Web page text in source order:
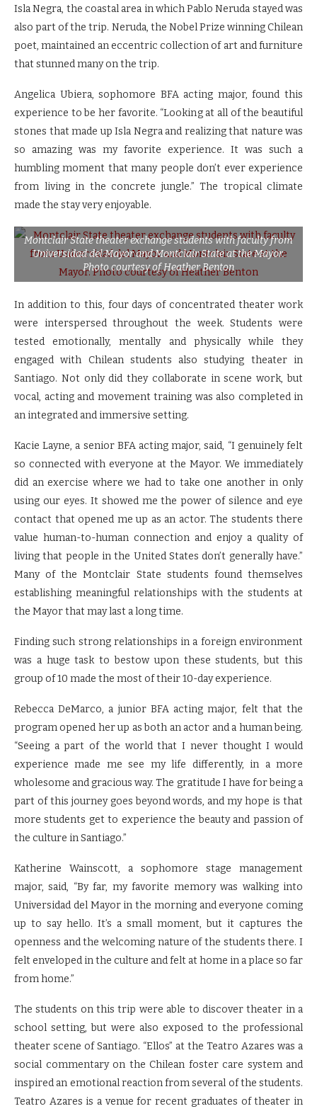
Isla Negra, the coastal area in which Pablo Neruda stayed was
also part of the trip. Neruda, the Nobel Prize winning Chilean
poet, maintained an eccentric collection of art and furniture
that stunned many on the trip.
Angelica Ubiera, sophomore BFA acting major, found this
experience to be her favorite. “Looking at all of the beautiful
stones that made up Isla Negra and realizing that nature was
so amazing was my favorite experience. It was such a
humbling moment that many people don’t ever experience
from living in the concrete jungle.” The tropical climate
made the stay very enjoyable.
Montclair State theater exchange students with faculty from
Universidad del Mayor and Montclair State at the Mayor.
Photo courtesy of Heather Benton
In addition to this, four days of concentrated theater work
were interspersed throughout the week. Students were
tested emotionally, mentally and physically while they
engaged with Chilean students also studying theater in
Santiago. Not only did they collaborate in scene work, but
vocal, acting and movement training was also completed in
an integrated and immersive setting.
Kacie Layne, a senior BFA acting major, said, “I genuinely felt
so connected with everyone at the Mayor. We immediately
did an exercise where we had to take one another in only
using our eyes. It showed me the power of silence and eye
contact that opened me up as an actor. The students there
value human-to-human connection and enjoy a quality of
living that people in the United States don’t generally have.”
Many of the Montclair State students found themselves
establishing meaningful relationships with the students at
the Mayor that may last a long time.
Finding such strong relationships in a foreign environment
was a huge task to bestow upon these students, but this
group of 10 made the most of their 10-day experience.
Rebecca DeMarco, a junior BFA acting major, felt that the
program opened her up as both an actor and a human being.
“Seeing a part of the world that I never thought I would
experience made me see my life differently, in a more
wholesome and gracious way. The gratitude I have for being a
part of this journey goes beyond words, and my hope is that
more students get to experience the beauty and passion of
the culture in Santiago.”
Katherine Wainscott, a sophomore stage management
major, said, “By far, my favorite memory was walking into
Universidad del Mayor in the morning and everyone coming
up to say hello. It’s a small moment, but it captures the
openness and the welcoming nature of the students there. I
felt enveloped in the culture and felt at home in a place so far
from home.”
The students on this trip were able to discover theater in a
school setting, but were also exposed to the professional
theater scene of Santiago. “Ellos” at the Teatro Azares was a
social commentary on the Chilean foster care system and
inspired an emotional reaction from several of the students.
Teatro Azares is a venue for recent graduates of theater in